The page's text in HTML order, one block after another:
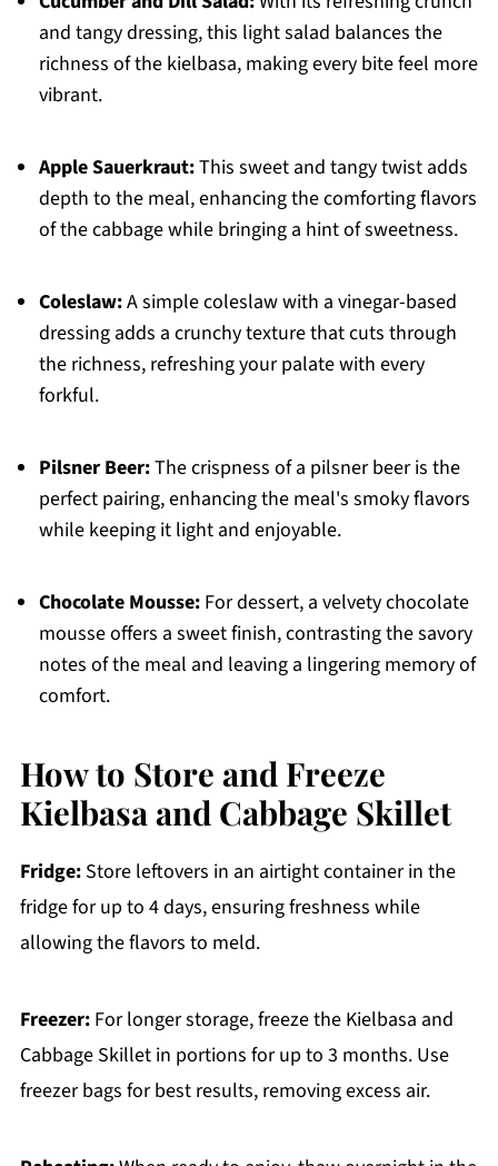
and tangy dressing, this light salad balances the
richness of the kielbasa, making every bite feel more
vibrant.
Apple Sauerkraut:This sweet and tangy twist adds
depth to the meal, enhancing the comforting flavors
of the cabbage while bringing a hint of sweetness.
Coleslaw:A simple coleslaw with a vinegar-based
dressing adds a crunchy texture that cuts through
the richness, refreshing your palate with every
forkful.
Pilsner Beer:The crispness of a pilsner beer is the
perfect pairing, enhancing the meal's smoky flavors
while keeping it light and enjoyable.
Chocolate Mousse:For dessert, a velvety chocolate
mousse offers a sweet finish, contrasting the savory
notes of the meal and leaving a lingering memory of
comfort.
How to Store and Freeze
Kielbasa and Cabbage Skillet
Fridge:Store leftovers in an airtight container in the
fridge for up to 4 days, ensuring freshness while
allowing the flavors to meld.
Freezer:For longer storage, freeze the Kielbasa and
Cabbage Skillet in portions for up to 3 months. Use
freezer bags for best results, removing excess air.